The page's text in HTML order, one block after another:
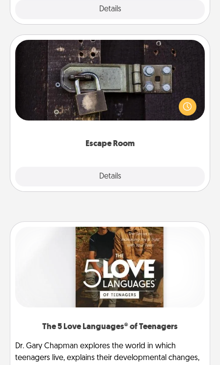
Details
Escape Room
Details
Escape Room
Spend an hour or more working together cleverly
finding clues to solve a mystery and escape a room!
Challenge your brains and build team spirit while
The 5 Love Languages® of Teenagers
Dr. Gary Chapman explores the world in which
teenagers live, explains their developmental changes,